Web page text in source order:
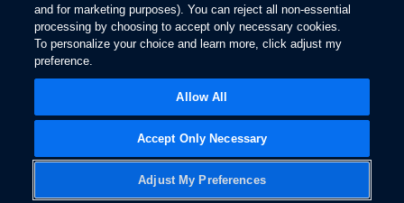
and for marketing purposes). You can reject all non-essential
processing by choosing to accept only necessary cookies.
To personalize your choice and learn more, click adjust my
preference.
Adjust My Preferences
Accept Only Necessary
Allow All